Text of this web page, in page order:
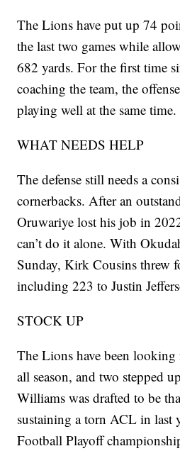
The Lions have put up 74
the last two games while
682 yards. For the first time
coaching the team, the
playing well at the same time.
WHAT NEEDS HELP
The defense still needs a
cornerbacks. After an
Oruwariye lost his job in
can’t do it alone. With
Sunday, Kirk Cousins threw
including 223 to Justin
STOCK UP
The Lions have been
all season, and two stepped
Williams was drafted to be
sustaining a torn ACL in last
Football Playoff